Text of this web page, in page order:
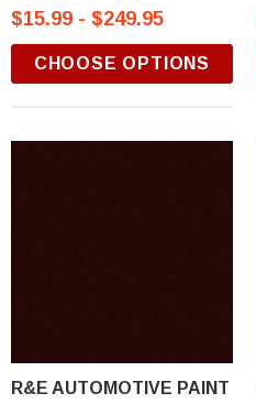
$15.99 - $249.95
CHOOSE OPTIONS
R&E AUTOMOTIVE PAINT